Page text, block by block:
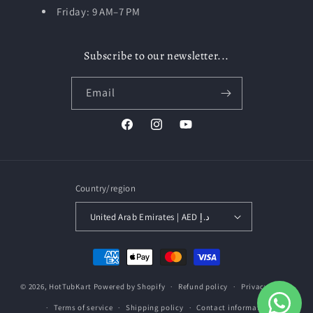
Friday: 9 AM–7 PM
Subscribe to our newsletter...
Email
FacebookInstagramYouTube
Country/region
United Arab Emirates | AED د.إ
Payment
methods
© 2026, HotTubKart Powered by Shopify Refund policy Privacy policy
Terms of service Shipping policy Contact information